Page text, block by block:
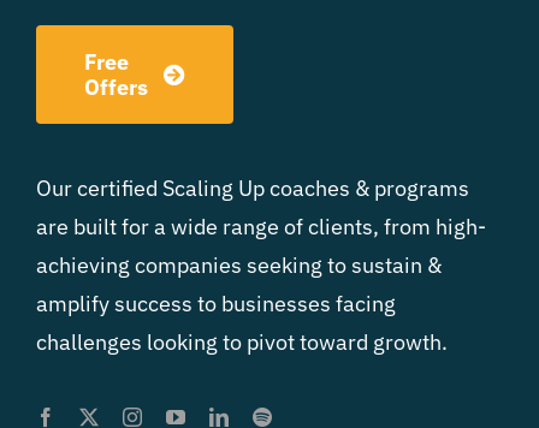
Free
Offers
Our certified Scaling Up coaches & programs
are built for a wide range of clients, from high-
achieving companies seeking to sustain &
amplify success to businesses facing
challenges looking to pivot toward growth.